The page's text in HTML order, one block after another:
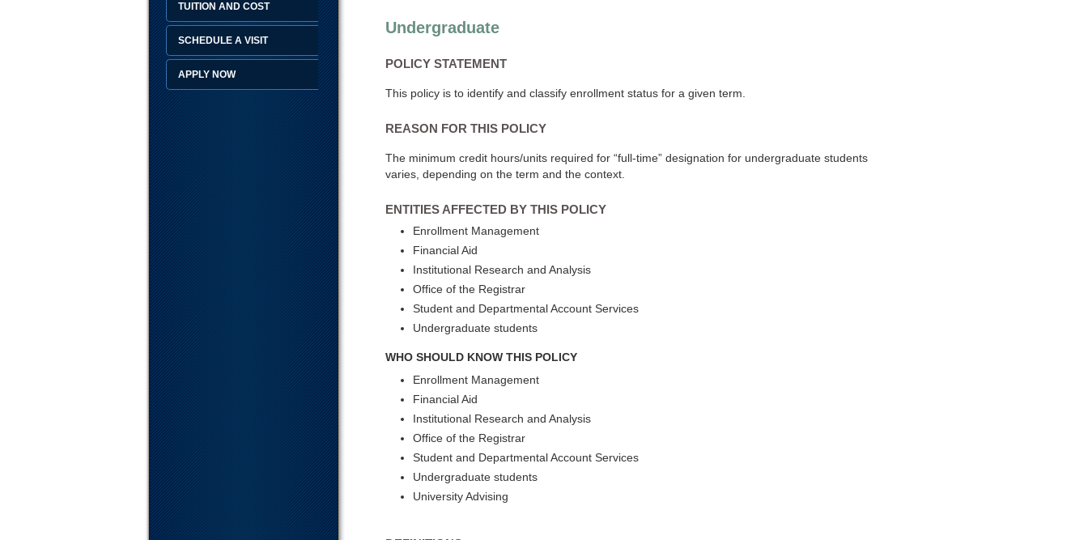
TUITION AND COST
SCHEDULE A VISIT
APPLY NOW
Undergraduate
POLICY STATEMENT
This policy is to identify and classify enrollment status for a given term.
REASON FOR THIS POLICY
The minimum credit hours/units required for “full-time” designation for undergraduate students
varies, depending on the term and the context.
ENTITIES AFFECTED BY THIS POLICY
Enrollment Management
Financial Aid
Institutional Research and Analysis
Office of the Registrar
Student and Departmental Account Services
Undergraduate students
WHO SHOULD KNOW THIS POLICY
Enrollment Management
Financial Aid
Institutional Research and Analysis
Office of the Registrar
Student and Departmental Account Services
Undergraduate students
University Advising